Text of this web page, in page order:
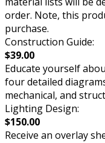
order. Note, this
purchase.
Construction Guide:
$39.00
Educate yourself
four detailed
mechanical, and
Lighting Design:
$150.00
Receive an overlay